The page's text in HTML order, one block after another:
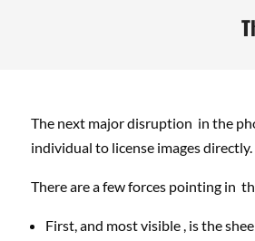
The next major disruption in the
individual to license images directly.
There are a few forces pointing in
First, and most visible , is the